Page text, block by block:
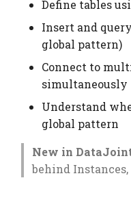
Next Steps
Testing
Elements
Platform
Citation
Publications
Contributing
Define tables
Insert and
global pattern)
Connect to
simultaneously
Understand
global pattern
New in
behind Instances,